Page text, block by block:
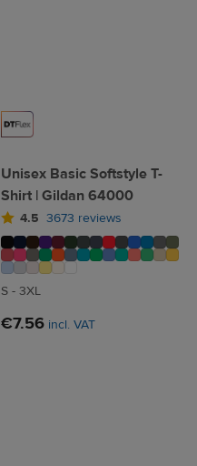
Unisex Basic Softstyle T-
Shirt | Gildan 64000
4.5 3673 reviews
S - 3XL
€7.56 incl. VAT